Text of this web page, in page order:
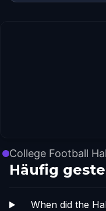
College Football
Häufig
When did the